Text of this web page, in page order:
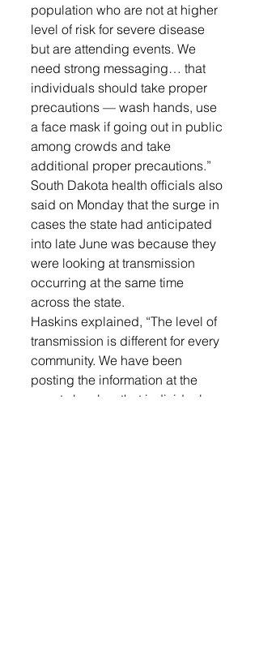
population who are not at higher
level of risk for severe disease
but are attending events. We
need strong messaging… that
individuals should take proper
precautions — wash hands, use
a face mask if going out in public
among crowds and take
additional proper precautions.”
South Dakota health officials also
said on Monday that the surge in
cases the state had anticipated
into late June was because they
were looking at transmission
occurring at the same time
across the state.
Haskins explained, “The level of
transmission is different for every
community. We have been
posting the information at the
county level so that individuals